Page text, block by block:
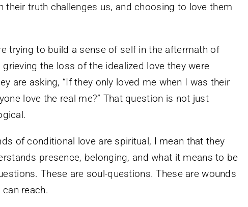
their truth challenges us, and choosing to love them
trying to build a sense of self in the aftermath of
the loss of the idealized love they were
are asking, “If they only loved me when I was their
love the real me?” That question is not just
of conditional love are spiritual, I mean that they
presence, belonging, and what it means to be
These are soul-questions. These are wounds
reach.